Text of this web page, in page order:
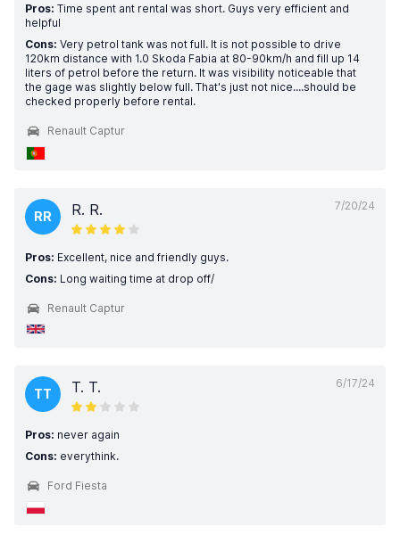
Pros: Time spent ant rental was short. Guys very efficient and
helpful
Cons: Very petrol tank was not full. It is not possible to drive
120km distance with 1.0 Skoda Fabia at 80-90km/h and fill up 14
liters of petrol before the return. It was visibility noticeable that
the gage was slightly below full. That's just not nice....should be
checked properly before rental.
Renault Captur
7/20/24
RR R. R.
Pros: Excellent, nice and friendly guys.
Cons: Long waiting time at drop off/
Renault Captur
6/17/24
TT T. T.
Pros: never again
Cons: everythink.
Ford Fiesta